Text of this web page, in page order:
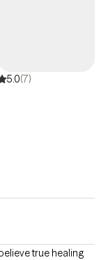
feels safe
real change. My
but on building
5.0(7)
true healing